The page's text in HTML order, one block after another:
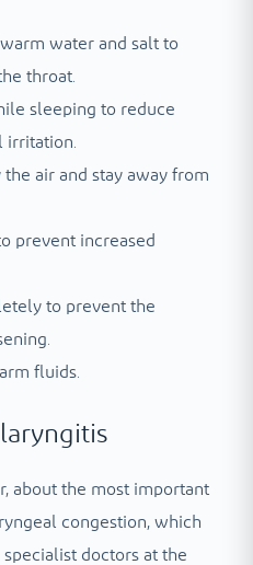
water and salt to
throat.
sleeping to reduce
irritation.
air and stay away from
prevent increased
to prevent the
fluids.
about the most important
congestion, which
doctors at the